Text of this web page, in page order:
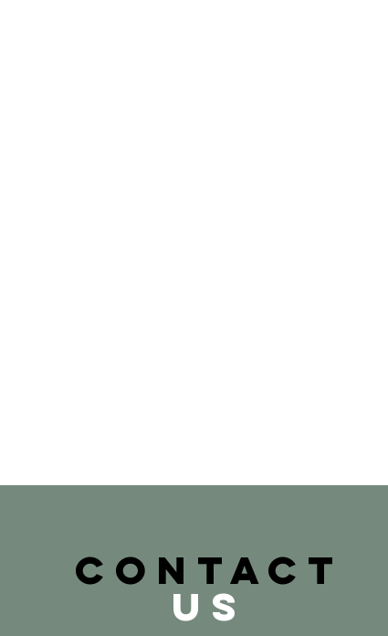
CONTACT
US